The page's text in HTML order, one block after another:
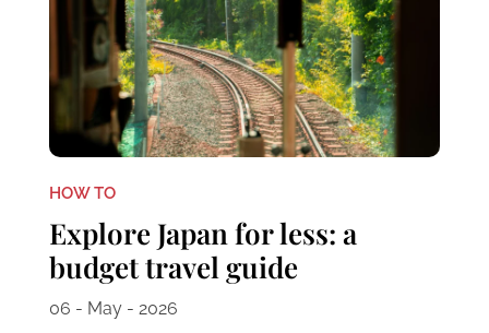
HOW TO
Explore Japan for less: a
budget travel guide
06 - May - 2026